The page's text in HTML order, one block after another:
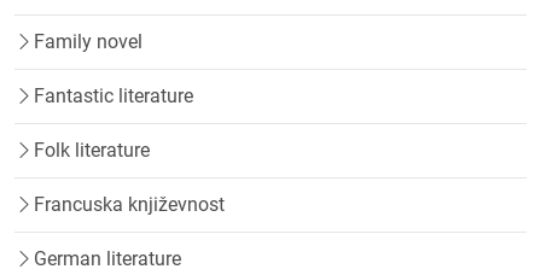
Family novel
Fantastic literature
Folk literature
Francuska književnost
German literature